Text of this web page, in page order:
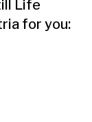
Life
for you: